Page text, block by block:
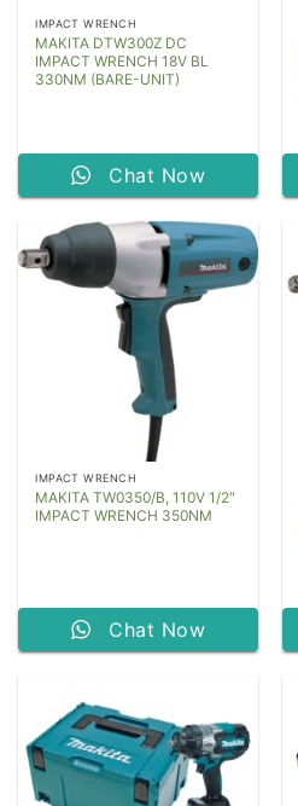
IMPACT WRENCH
MAKITA DTW300Z DC
IMPACT WRENCH 18V BL
330NM (BARE-UNIT)
Chat Now
IMPACT WRENCH
MAKITA TW0350/B, 110V 1/2″
IMPACT WRENCH 350NM
Chat Now